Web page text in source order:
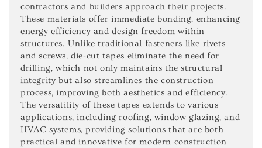
contractors and builders approach their projects.
These materials offer immediate bonding, enhancing
energy efficiency and design freedom within
structures. Unlike traditional fasteners like rivets
and screws, die-cut tapes eliminate the need for
drilling, which not only maintains the structural
integrity but also streamlines the construction
process, improving both aesthetics and efficiency.
The versatility of these tapes extends to various
applications, including roofing, window glazing, and
HVAC systems, providing solutions that are both
practical and innovative for modern construction